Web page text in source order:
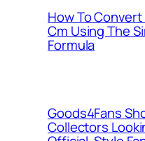
How To
Cm Using The
Formula
Goods4Fans
Collectors